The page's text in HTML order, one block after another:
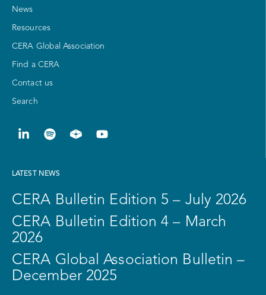
News
Resources
CERA Global Association
Find a CERA
Contact us
Search
LATEST NEWS
CERA Bulletin Edition 5 – July 2026
CERA Bulletin Edition 4 – March
2026
CERA Global Association Bulletin –
December 2025